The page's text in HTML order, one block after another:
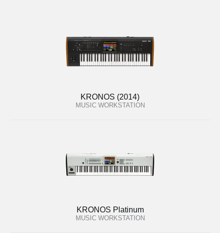
KRONOS (2014)
MUSIC WORKSTATION
KRONOS Platinum
MUSIC WORKSTATION